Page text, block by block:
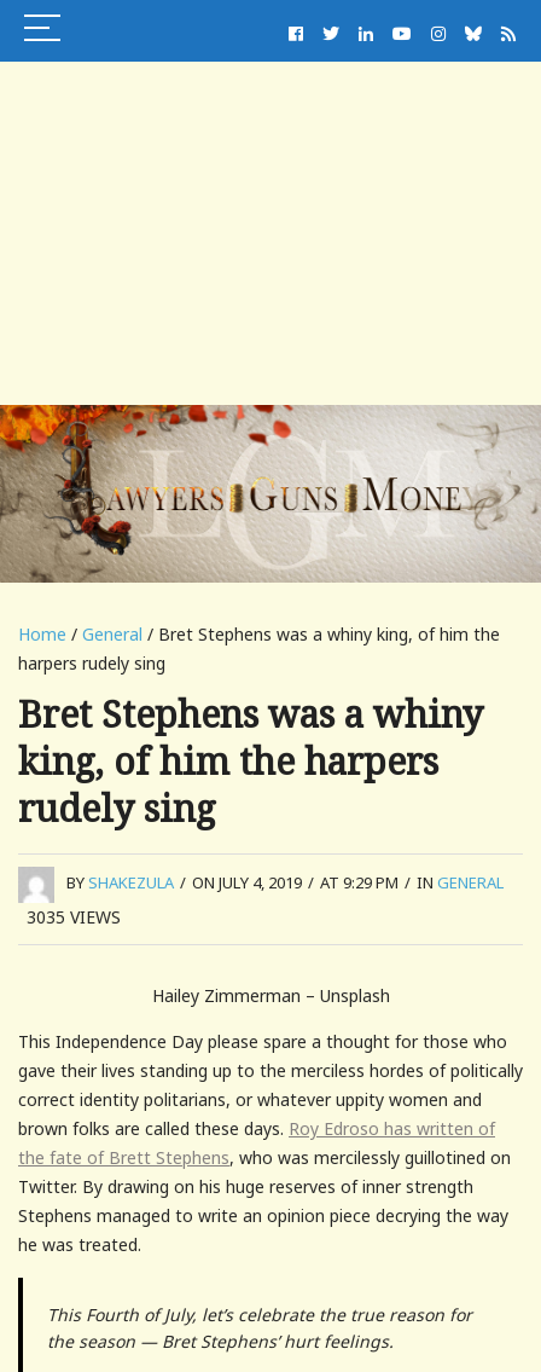
Home / General / Bret Stephens was a whiny king, of him the
harpers rudely sing
Bret Stephens was a whiny
king, of him the harpers
rudely sing
BYSHAKEZULA / ON JULY 4, 2019 / AT 9:29 PM / IN GENERAL
3035 VIEWS
Hailey Zimmerman – Unsplash
This Independence Day please spare a thought for those who
gave their lives standing up to the merciless hordes of politically
correct identity politarians, or whatever uppity women and
brown folks are called these days. Roy Edroso has written of
the fate of Brett Stephens, who was mercilessly guillotined on
Twitter. By drawing on his huge reserves of inner strength
Stephens managed to write an opinion piece decrying the way
he was treated.
This Fourth of July, let’s celebrate the true reason for
the season — Bret Stephens’ hurt feelings.